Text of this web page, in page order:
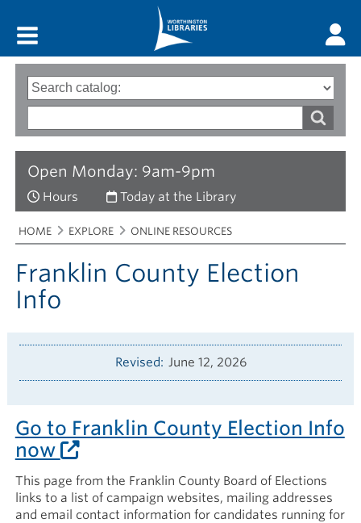
Open Monday: 9am-9pm
Hours Today at the Library
Search
options
Type
of
words
Breadcrumbs
You
are
here:
HOME EXPLORE ONLINE RESOURCES
Franklin County Election
Info
Revised June 12, 2026
Go to Franklin County Election Info
now
This page from the Franklin County Board of Elections
links to a list of campaign websites, mailing addresses
and email contact information for candidates running for